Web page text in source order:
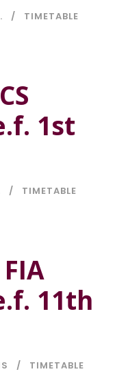
TIMETABLE
1st
TIMETABLE
11th
TIMETABLE